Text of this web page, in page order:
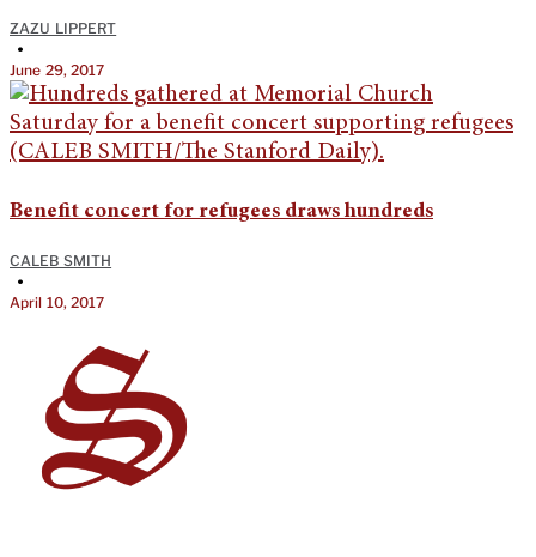
ZAZU LIPPERT
•
June 29, 2017
Benefit concert for refugees draws hundreds
CALEB SMITH
•
April 10, 2017